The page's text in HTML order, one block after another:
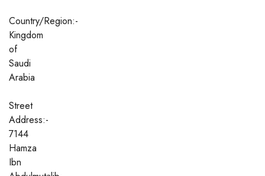
Country/Region:-
Kingdom
of
Saudi
Arabia
Street
Address:-
7144
Hamza
Ibn